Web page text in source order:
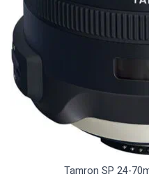
Tamron SP 24-